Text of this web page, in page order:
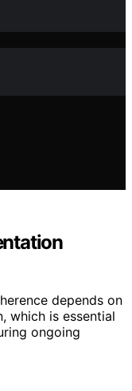
depends on
which is essential
ongoing